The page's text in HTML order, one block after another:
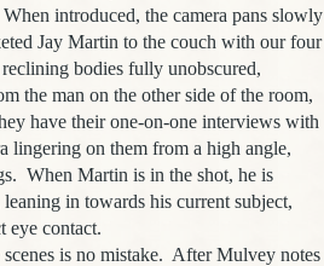
introduced, the camera pans slowly
Jay Martin to the couch with our four
bodies fully unobscured,
the man on the other side of the room,
have their one-on-one interviews with
lingering on them from a high angle,
When Martin is in the shot, he is
in towards his current subject,
eye contact.
is no mistake. After Mulvey notes